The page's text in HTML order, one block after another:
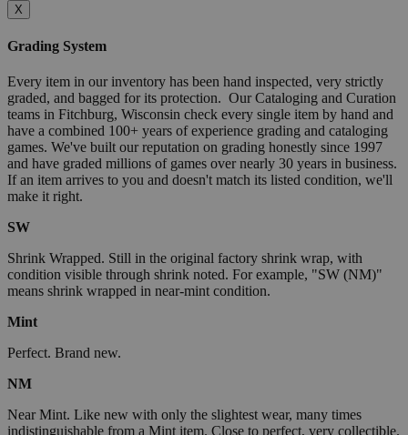
X
Grading System
Every item in our inventory has been hand inspected, very strictly
graded, and bagged for its protection. Our Cataloging and Curation
teams in Fitchburg, Wisconsin check every single item by hand and
have a combined 100+ years of experience grading and cataloging
games. We've built our reputation on grading honestly since 1997
and have graded millions of games over nearly 30 years in business.
If an item arrives to you and doesn't match its listed condition, we'll
make it right.
SW
Shrink Wrapped. Still in the original factory shrink wrap, with
condition visible through shrink noted. For example, "SW (NM)"
means shrink wrapped in near-mint condition.
Mint
Perfect. Brand new.
NM
Near Mint. Like new with only the slightest wear, many times
indistinguishable from a Mint item. Close to perfect, very collectible.